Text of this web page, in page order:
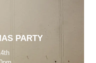
PARTY